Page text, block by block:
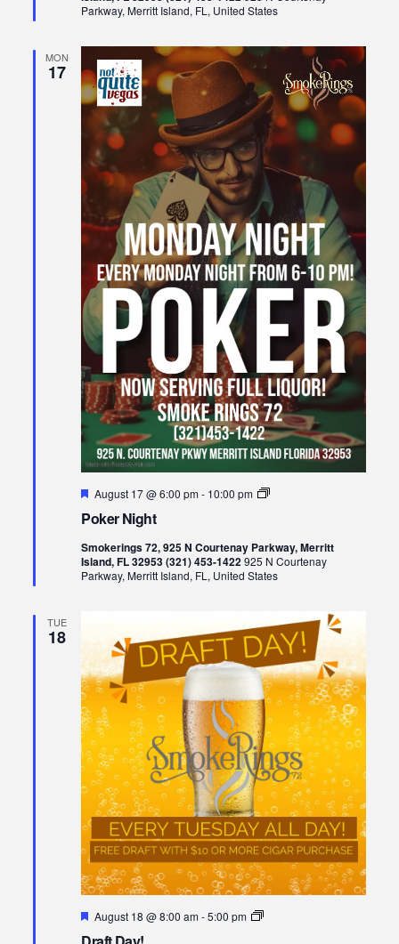
Parkway, Merritt Island, FL, United States
MON
17
Poker Night
Featured
August 17 @ 6:00 pm- 10:00 pm
Poker
Smokerings 72, 925 N Courtenay Parkway, Merritt
Island, FL 32953 (321) 453-1422925 N Courtenay
Parkway, Merritt Island, FL, United States
TUE
18
Featured
August 18 @ 8:00 am-5:00 pm
Draft